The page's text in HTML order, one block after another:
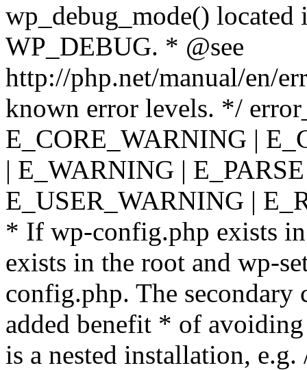
wp_debug_mode()
WP_DEBUG. * @see
http://php.net/manual/en/
known error levels. */
E_CORE_WARNING |
| E_WARNING |
E_USER_WARNING |
* If wp-config.php exists
exists in the root and wp-
config.php. The secondary
added benefit * of
is a nested installation,